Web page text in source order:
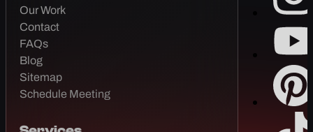
Our Work
Contact
FAQs
Blog
Sitemap
Schedule Meeting